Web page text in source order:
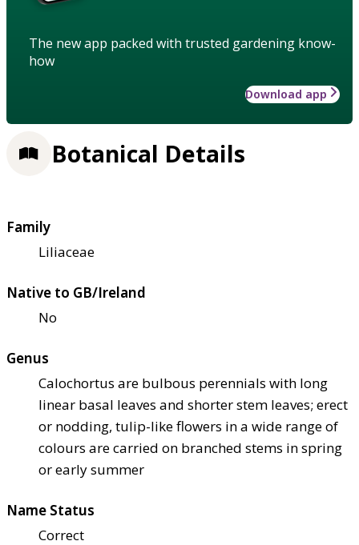
The new app packed with trusted gardening know-
how
Download app
Botanical Details
Family
Liliaceae
Native to GB/Ireland
No
Genus
Calochortus are bulbous perennials with long
linear basal leaves and shorter stem leaves; erect
or nodding, tulip-like flowers in a wide range of
colours are carried on branched stems in spring
or early summer
Name Status
Correct